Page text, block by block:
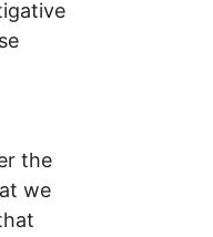
the
we